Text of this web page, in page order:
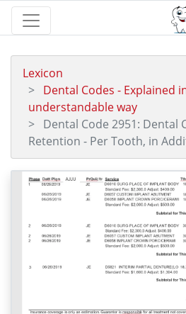
Lexicon
Dental Codes - Explained
understandable way
Dental Code 2951: Dental
Retention - Per Tooth, in